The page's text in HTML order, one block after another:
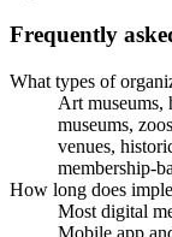
Frequently
What types of
Art museums,
museums,
venues,
membership-
How long does
Most digital
Mobile app